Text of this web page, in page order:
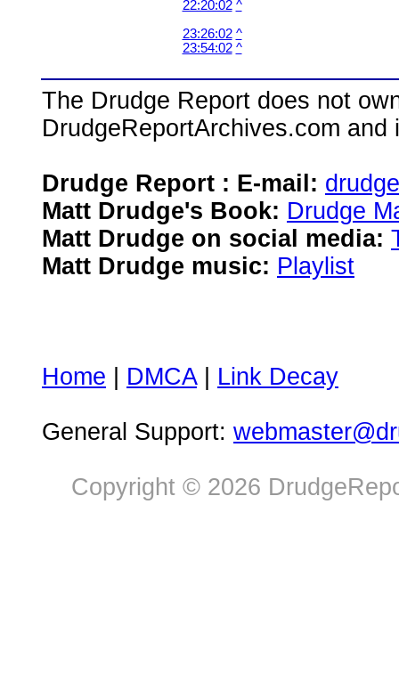
22:20:02 ^
23:26:02 ^
23:54:02 ^
The Drudge Report does not
DrudgeReportArchives.com
Drudge Report : E-mail:
Matt Drudge's Book: Drudge
Matt Drudge on social media:
Matt Drudge music: Playlist
Home DMCA| Link Decay
General Support:
Copyright © 2026